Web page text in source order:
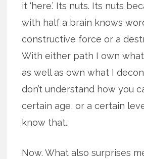
it ‘here.’ Its nuts. Its nuts
with half a brain knows
constructive force or a
With either path I own
as well as own what I
don’t understand how you
certain age, or a certain
know that..
Now. What also surprises